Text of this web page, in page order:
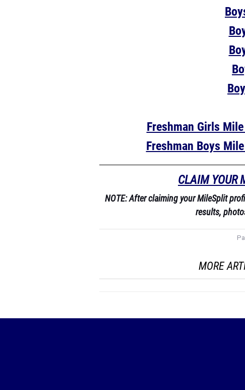
Freshman Girls
Freshman Boys
CLAIM YOUR
NOTE: After claiming your MileSplit
results,
MORE